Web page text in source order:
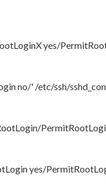
yes/
no/' /etc/ssh/
yes/